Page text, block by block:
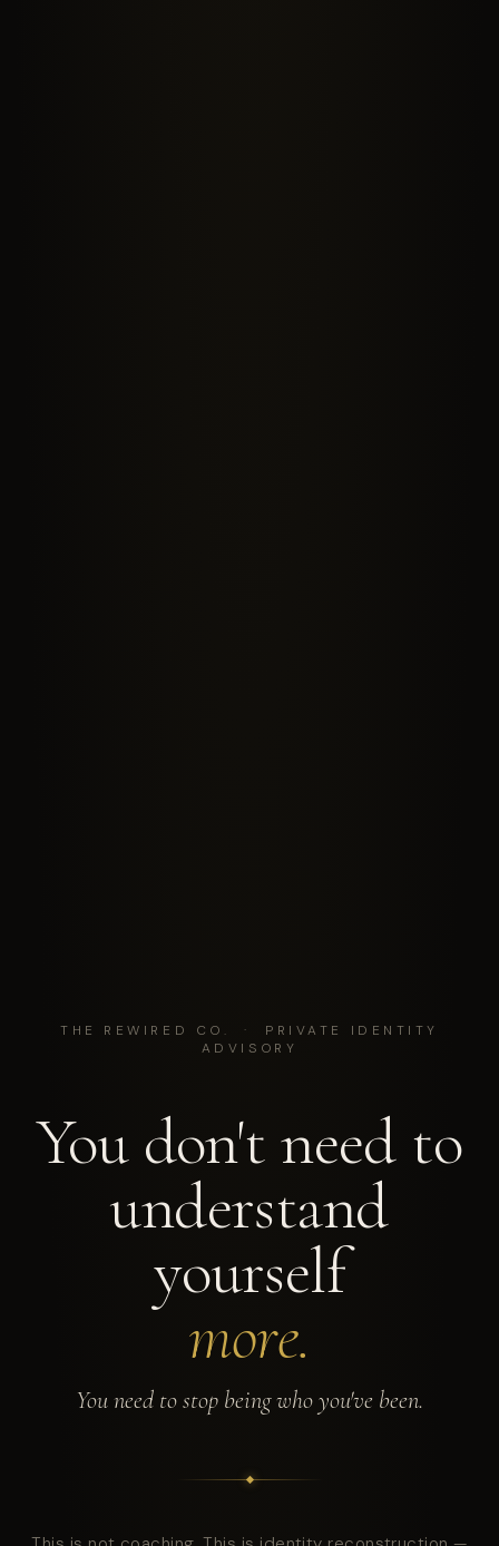
THE REWIRED CO. · PRIVATE IDENTITY
ADVISORY
You don't need to
understand
yourself
more.
You need to stop being who you've been.